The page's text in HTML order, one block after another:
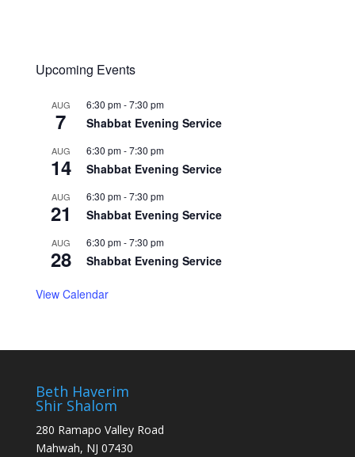
Upcoming Events
AUG
7
6:30 pm-7:30 pm
Shabbat Evening Service
AUG
14
6:30 pm-7:30 pm
Shabbat Evening Service
AUG
21
6:30 pm-7:30 pm
Shabbat Evening Service
AUG
28
6:30 pm-7:30 pm
Shabbat Evening Service
View Calendar
Beth Haverim
Shir Shalom
280 Ramapo Valley Road
Mahwah, NJ 07430